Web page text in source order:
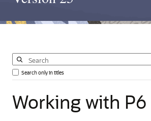
Search only in titles
Working with P6